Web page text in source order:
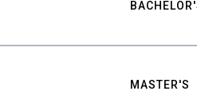
MASTER'S